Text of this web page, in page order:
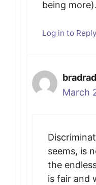
being more).
Log in to Reply
bradrad
March
seems, is
the
is fair and